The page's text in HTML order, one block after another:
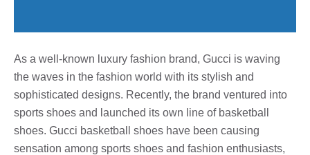
As a well-known luxury fashion brand, Gucci is waving
the waves in the fashion world with its stylish and
sophisticated designs. Recently, the brand ventured into
sports shoes and launched its own line of basketball
shoes. Gucci basketball shoes have been causing
sensation among sports shoes and fashion enthusiasts,